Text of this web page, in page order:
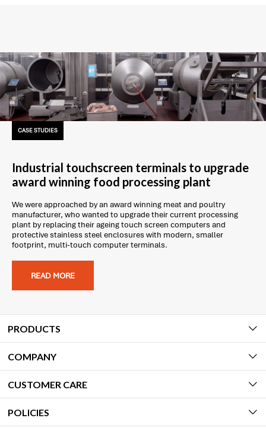
CASE STUDIES
Industrial touchscreen terminals to upgrade
award winning food processing plant
We were approached by an award winning meat and poultry
manufacturer, who wanted to upgrade their current processing
plant by replacing their ageing touch screen computers and
protective stainless steel enclosures with modern, smaller
footprint, multi-touch computer terminals.
READ MORE
PRODUCTS
COMPANY
CUSTOMER CARE
POLICIES